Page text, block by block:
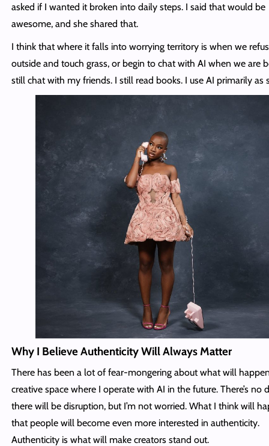
asked if I wanted it broken into daily steps. I said that would be
awesome, and she shared that.
I think that where it falls into worrying territory is when we
outside and touch grass, or begin to chat with AI when we are
still chat with my friends. I still read books. I use AI primarily as
Why I Believe Authenticity Will Always Matter
There has been a lot of fear-mongering about what will
creative space where I operate with AI in the future. There’s no
there will be disruption, but I’m not worried. What I think will
that people will become even more interested in authenticity.
Authenticity is what will make creators stand out.